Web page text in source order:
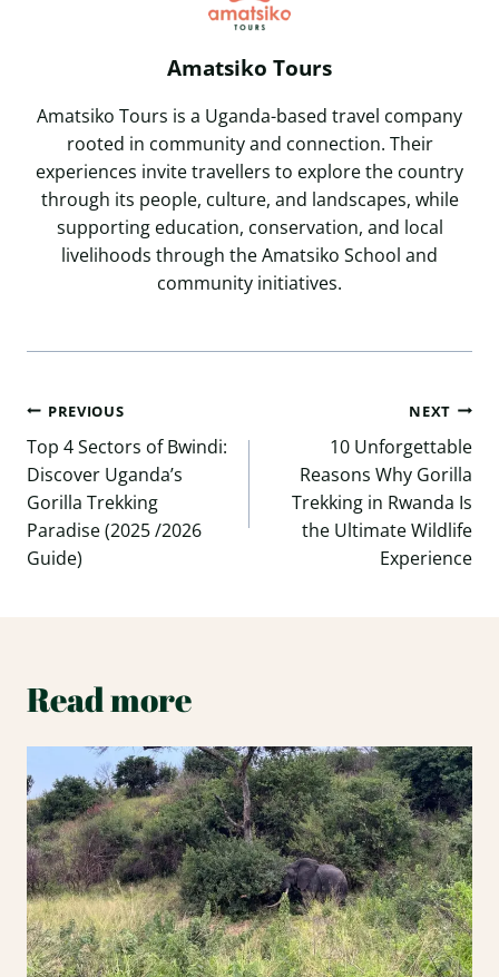
Amatsiko Tours
Amatsiko Tours is a Uganda-based travel company
rooted in community and connection. Their
experiences invite travellers to explore the country
through its people, culture, and landscapes, while
supporting education, conservation, and local
livelihoods through the Amatsiko School and
community initiatives.
Post
navigation
PREVIOUS
Top 4 Sectors of Bwindi:
Discover Uganda’s
Gorilla Trekking
Paradise (2025 /2026
Guide)
NEXT
10 Unforgettable
Reasons Why Gorilla
Trekking in Rwanda Is
the Ultimate Wildlife
Experience
Read more